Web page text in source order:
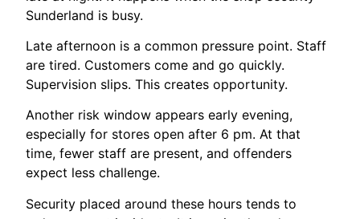
Sunderland is busy.
Late afternoon is a common pressure point. Staff
are tired. Customers come and go quickly.
Supervision slips. This creates opportunity.
Another risk window appears early evening,
especially for stores open after 6 pm. At that
time, fewer staff are present, and offenders
expect less challenge.
Security placed around these hours tends to